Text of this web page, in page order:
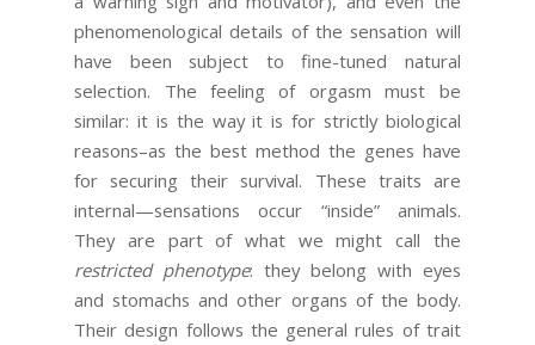
phenomenological details of the sensation will
have been subject to fine-tuned natural
selection. The feeling of orgasm must be
similar: it is the way it is for strictly biological
reasons–as the best method the genes have
for securing their survival. These traits are
internal—sensations occur “inside” animals.
They are part of what we might call the
restricted phenotype: they belong with eyes
and stomachs and other organs of the body.
Their design follows the general rules of trait